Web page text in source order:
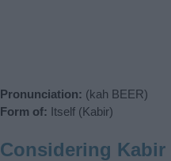
Pronunciation: (kah BEER)
Form of: Itself (Kabir)
Considering Kabir